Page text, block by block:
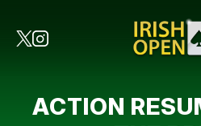
ACTION